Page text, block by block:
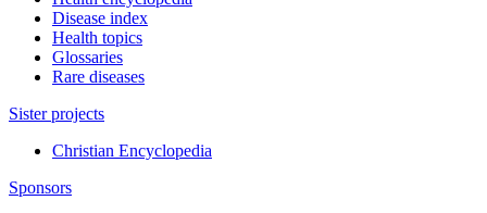
Disease index
Health topics
Glossaries
Rare diseases
Sister projects
Christian Encyclopedia
Sponsors